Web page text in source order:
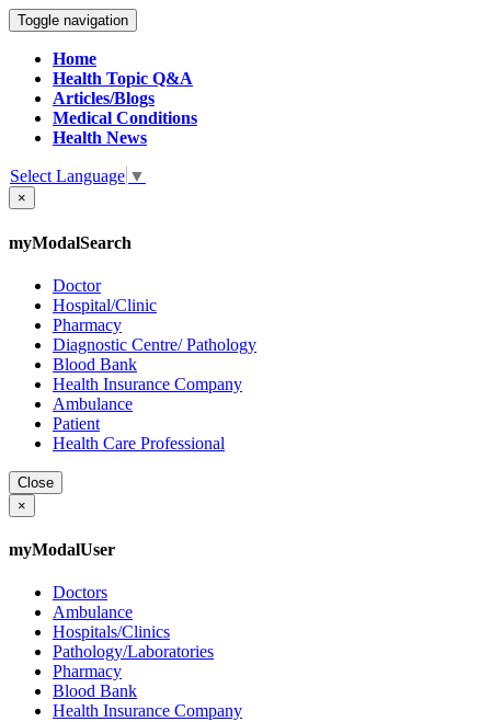
Toggle navigation
Home
Health Topic Q&A
Articles/Blogs
Medical Conditions
Health News
Select Language ▼
×
myModalSearch
Doctor
Hospital/Clinic
Pharmacy
Diagnostic Centre/ Pathology
Blood Bank
Health Insurance Company
Ambulance
Patient
Health Care Professional
Close
×
myModalUser
Doctors
Ambulance
Hospitals/Clinics
Pathology/Laboratories
Pharmacy
Blood Bank
Health Insurance Company